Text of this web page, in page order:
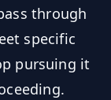
through
specific
pursuing it